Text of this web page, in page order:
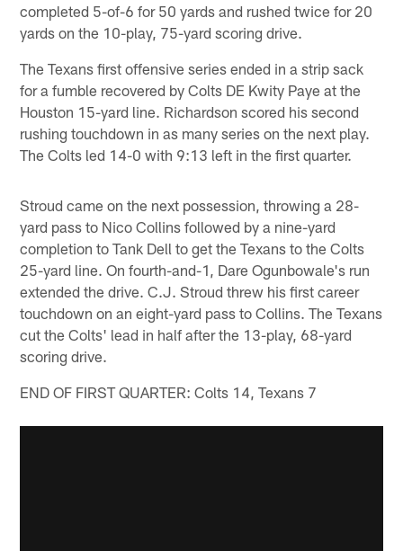
completed 5-of-6 for 50 yards and rushed twice for 20
yards on the 10-play, 75-yard scoring drive.
The Texans first offensive series ended in a strip sack
for a fumble recovered by Colts DE Kwity Paye at the
Houston 15-yard line. Richardson scored his second
rushing touchdown in as many series on the next play.
The Colts led 14-0 with 9:13 left in the first quarter.
Stroud came on the next possession, throwing a 28-
yard pass to Nico Collins followed by a nine-yard
completion to Tank Dell to get the Texans to the Colts
25-yard line. On fourth-and-1, Dare Ogunbowale's run
extended the drive. C.J. Stroud threw his first career
touchdown on an eight-yard pass to Collins. The Texans
cut the Colts' lead in half after the 13-play, 68-yard
scoring drive.
END OF FIRST QUARTER: Colts 14, Texans 7